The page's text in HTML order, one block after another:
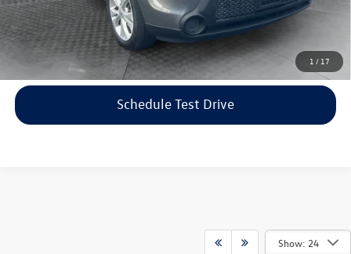
1 / 17
Price includes dealer-installed accessories - no add-ons or
surprises!
Click To Call
Schedule Test Drive
Show: 24